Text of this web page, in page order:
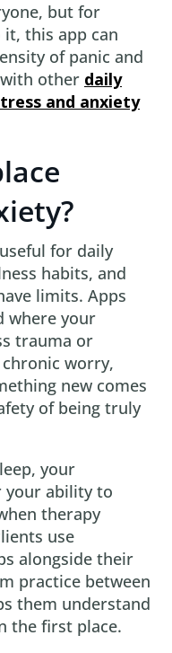
but for
this app can
of panic and
other daily
and anxiety
for daily
habits, and
limits. Apps
where your
trauma or
worry,
new comes
of being truly
your
your ability to
therapy
use
alongside their
practice between
them understand
the first place.